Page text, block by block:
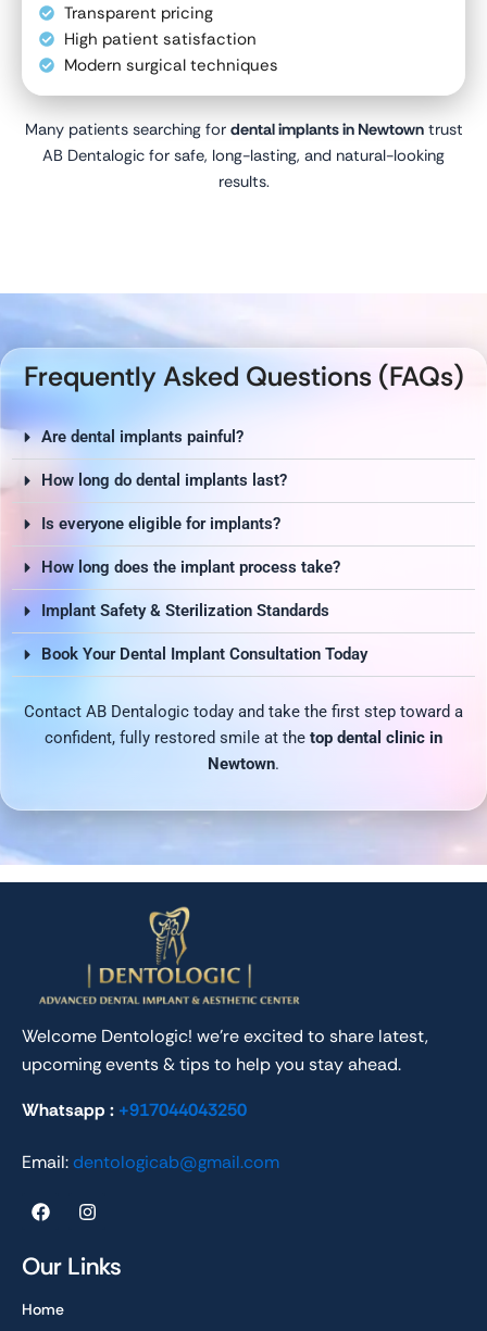
Transparent pricing
High patient satisfaction
Modern surgical techniques
Many patients searching for dental implants in Newtowntrust
AB Dentalogic for safe, long-lasting, and natural-looking
results.
Frequently Asked Questions (FAQs)
Are dental implants painful?
How long do dental implants last?
Is everyone eligible for implants?
How long does the implant process take?
Implant Safety & Sterilization Standards
Book Your Dental Implant Consultation Today
Contact AB Dentalogic today and take the first step toward a
confident, fully restored smile at the top dental clinic in
Newtown.
Welcome Dentologic! we’re excited to share latest,
upcoming events & tips to help you stay ahead.
Whatsapp : +917044043250
Email:dentologicab@gmail.com
F
a
e
b
o
I
n
t
a
Our Links
Home